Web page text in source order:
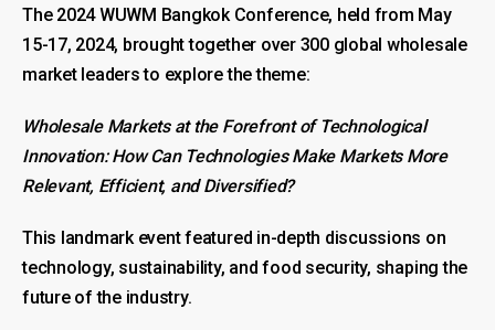
The 2024 WUWM Bangkok Conference, held from May
15-17, 2024, brought together over 300 global wholesale
market leaders to explore the theme:
Wholesale Markets at the Forefront of Technological
Innovation: How Can Technologies Make Markets More
Relevant, Efficient, and Diversified?
This landmark event featured in-depth discussions on
technology, sustainability, and food security, shaping the
future of the industry.